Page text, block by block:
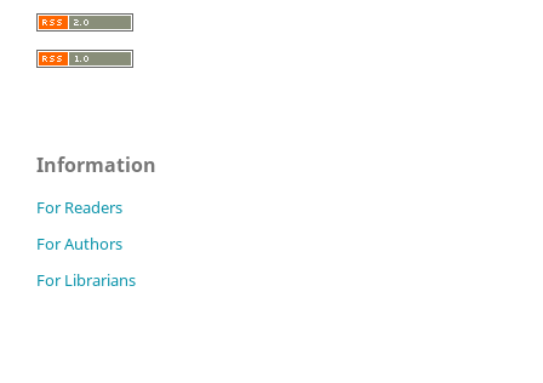
Information
For Readers
For Authors
For Librarians